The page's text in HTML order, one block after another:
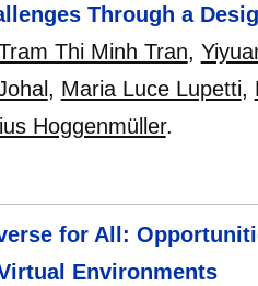
Through a
Thi Minh Tran,
, Maria Luce Lupetti,
Hoggenmüller.
for All:
Environments